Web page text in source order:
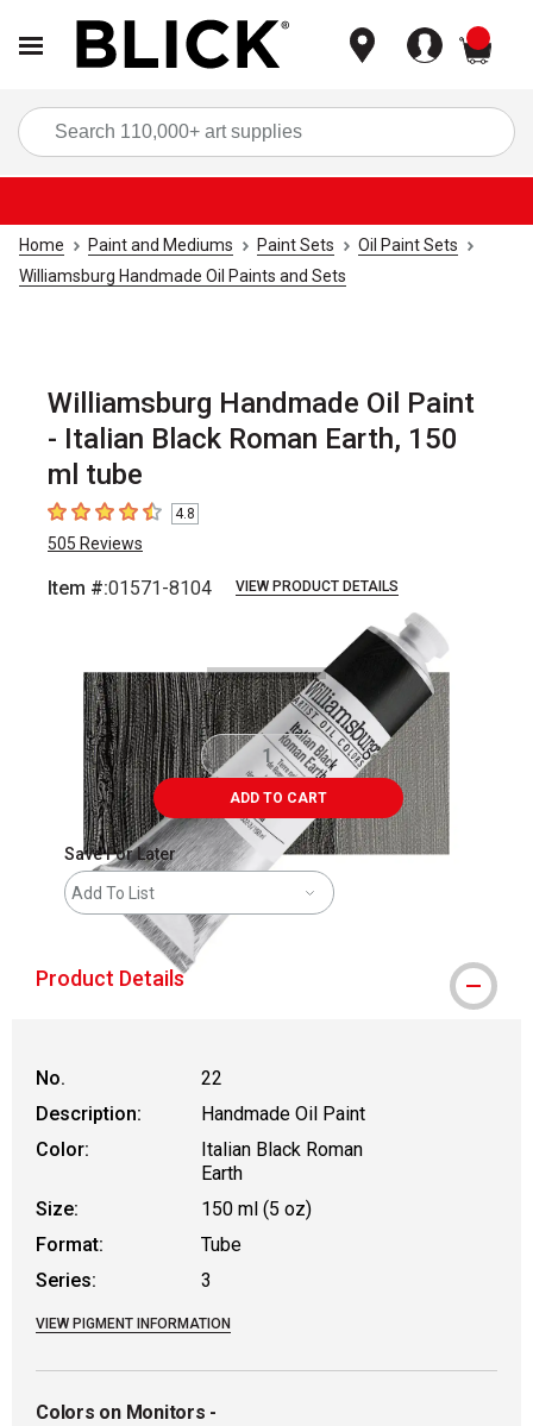
Home Paint and Mediums Paint Sets
Oil Paint Sets
Williamsburg Handmade Oil Paints and Sets
Williamsburg Handmade Oil Paint
- Italian Black Roman Earth, 150
ml tube
4.8 out of 5 stars
4.8
505 Reviews
Item #:01571-8104 VIEW PRODUCT DETAILS
ADD TO CART
Save For Later
Add To List
Product Details
No.
22
Description:
Handmade Oil Paint
Color:
Italian Black Roman
Earth
Size:
150 ml (5 oz)
Format:
Tube
Series:
3
VIEW PIGMENT INFORMATION
Colors on Monitors -